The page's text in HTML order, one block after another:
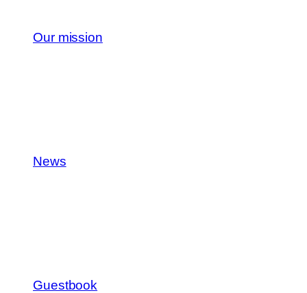
Our mission
News
Guestbook